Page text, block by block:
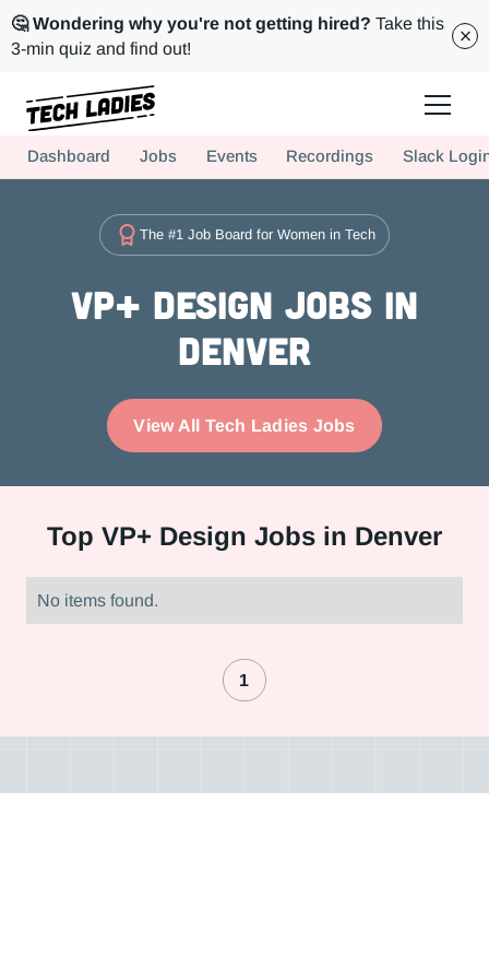
🤔 Wondering why you're not getting hired? Take this
3-min quiz and find out!
Hire more women in tech for your team. Join us today!
Dashboard Jobs Events Recordings Slack
The #1 Job Board for Women in Tech
VP+ Design Jobs in
Denver
View All Tech Ladies Jobs
Top VP+ Design Jobs in Denver
No items found.
1